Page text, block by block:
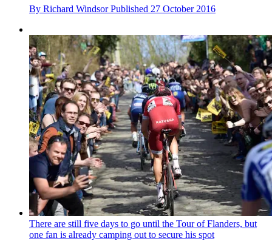
By Richard Windsor Published 27 October 2016
There are still five days to go until the Tour of Flanders, but
one fan is already camping out to secure his spot